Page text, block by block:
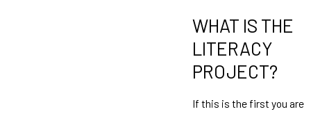
WHAT IS THE
LITERACY
PROJECT?
If this is the first you are